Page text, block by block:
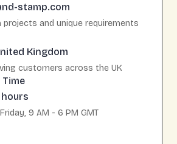
stamp.com
and unique requirements
Kingdom
customers across the UK
Time
9 AM - 6 PM GMT